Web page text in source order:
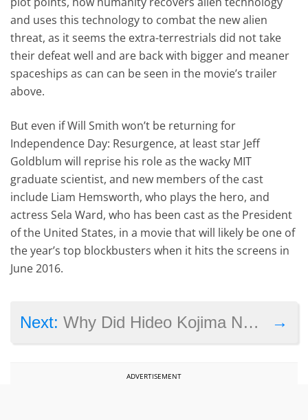
and uses this technology to combat the new alien
threat, as it seems the extra-terrestrials did not take
their defeat well and are back with bigger and meaner
spaceships as can can be seen in the movie’s trailer
above.
But even if Will Smith won’t be returning for
Independence Day: Resurgence, at least star Jeff
Goldblum will reprise his role as the wacky MIT
graduate scientist, and new members of the cast
include Liam Hemsworth, who plays the hero, and
actress Sela Ward, who has been cast as the President
of the United States, in a movie that will likely be one of
the year’s top blockbusters when it hits the screens in
June 2016.
→
Next:Why Did Hideo Kojima Not Attend the Game Awards 2015 Ceremony?
ADVERTISEMENT